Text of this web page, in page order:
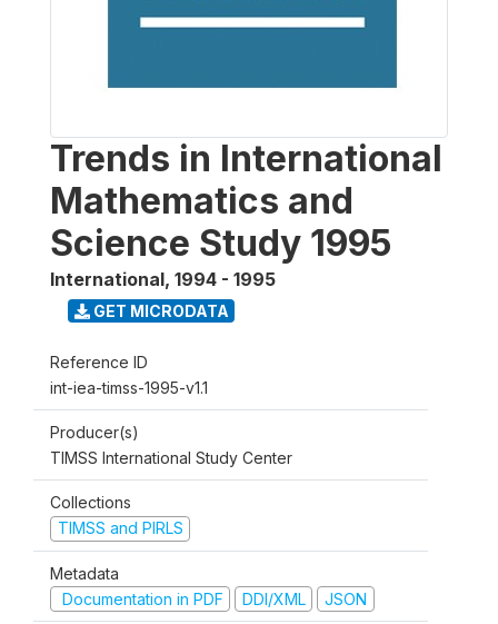
Trends in International
Mathematics and
Science Study 1995
International, 1994 - 1995
GET MICRODATA
Reference ID
int-iea-timss-1995-v1.1
Producer(s)
TIMSS International Study Center
Collections
TIMSS and PIRLS
Metadata
Documentation in PDF
DDI/XML JSON